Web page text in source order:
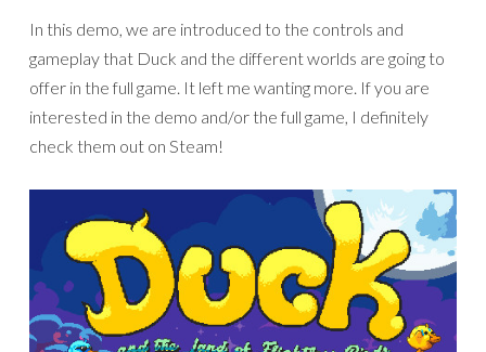
In this demo, we are introduced to the controls and
gameplay that Duck and the different worlds are going to
offer in the full game. It left me wanting more. If you are
interested in the demo and/or the full game, I definitely
check them out on Steam!